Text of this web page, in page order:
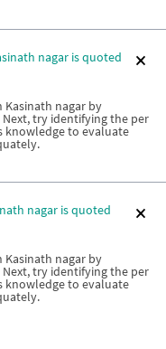
nagar is quoted
nagar by
try identifying the per
knowledge to evaluate
nagar is quoted
nagar by
try identifying the per
knowledge to evaluate